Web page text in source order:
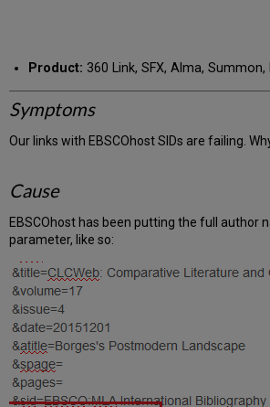
email
Product: 360 Link, SFX, Alma, Summon,
Symptoms
Our links with EBSCOhost SIDs are failing.
Cause
EBSCOhost has been putting the full author
parameter, like so: